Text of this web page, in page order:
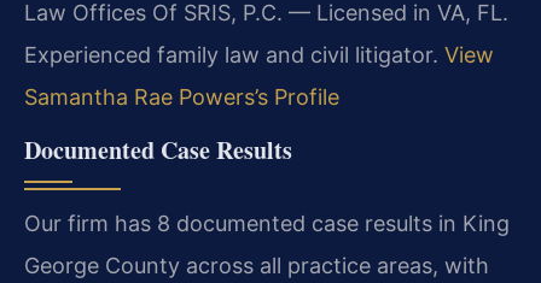
Law Offices Of SRIS, P.C. — Licensed in VA, FL.
Experienced family law and civil litigator. View
Samantha Rae Powers’s Profile
Documented Case Results
Our firm has 8 documented case results in King
George County across all practice areas, with